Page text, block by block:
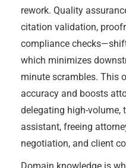
rework. Quality
citation validation,
compliance
which minimizes
minute scrambles. This
accuracy and boosts
delegating high-volume,
assistant, freeing
negotiation, and client